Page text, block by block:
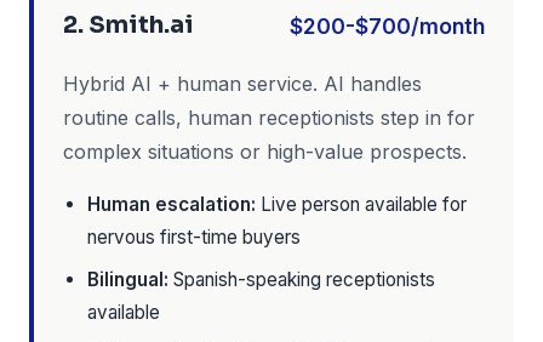
2. Smith.ai $200-$700/month
Hybrid AI + human service. AI handles
routine calls, human receptionists step in for
complex situations or high-value prospects.
Human escalation: Live person available for
nervous first-time buyers
Bilingual: Spanish-speaking receptionists
available